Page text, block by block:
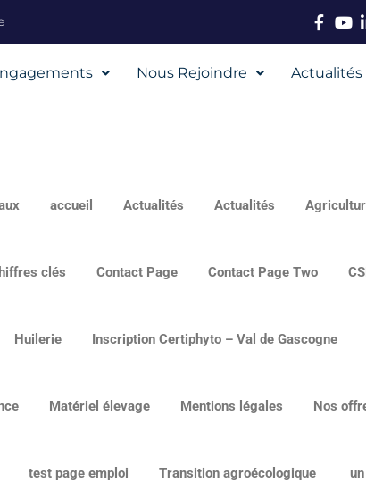
Nous Rejoindre Actualités
accueil Actualités Actualités
clés Contact Page Contact Page Two
Huilerie Inscription Certiphyto – Val de Gascogne
Matériel élevage Mentions légales Nos
test page emploi Transition agroécologique